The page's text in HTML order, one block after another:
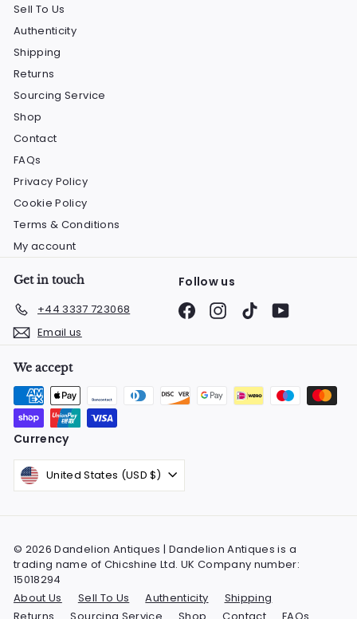
Sell To Us
Authenticity
Shipping
Returns
Sourcing Service
Shop
Contact
FAQs
Privacy Policy
Cookie Policy
Terms & Conditions
My account
Get in touch
+44 3337 723068
Email us
Follow us
FacebookInstagram
TikTokYouTube
We accept
Currency
United States (USD $)
© 2026 Dandelion Antiques | Dandelion Antiques is a
trading name of Chicshine Ltd. UK Company number:
15018294
About Us
Sell To Us Authenticity
Shipping
Returns
Sourcing Service Shop Contact FAQs